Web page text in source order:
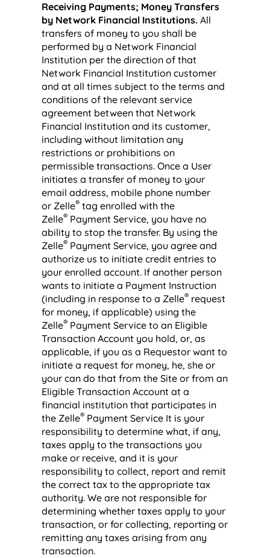
Receiving Payments; Money Transfers
by Network Financial Institutions. All
transfers of money to you shall be
performed by a Network Financial
Institution per the direction of that
Network Financial Institution customer
and at all times subject to the terms and
conditions of the relevant service
agreement between that Network
Financial Institution and its customer,
including without limitation any
restrictions or prohibitions on
permissible transactions. Once a User
initiates a transfer of money to your
email address, mobile phone number
or Zelle®tag enrolled with the
Zelle®Payment Service, you have no
ability to stop the transfer. By using the
Zelle®Payment Service, you agree and
authorize us to initiate credit entries to
your enrolled account. If another person
wants to initiate a Payment Instruction
(including in response to a Zelle®request
for money, if applicable) using the
Zelle®Payment Service to an Eligible
Transaction Account you hold, or, as
applicable, if you as a Requestor want to
initiate a request for money, he, she or
your can do that from the Site or from an
Eligible Transaction Account at a
financial institution that participates in
the Zelle®Payment Service It is your
responsibility to determine what, if any,
taxes apply to the transactions you
make or receive, and it is your
responsibility to collect, report and remit
the correct tax to the appropriate tax
authority. We are not responsible for
determining whether taxes apply to your
transaction, or for collecting, reporting or
remitting any taxes arising from any
transaction.